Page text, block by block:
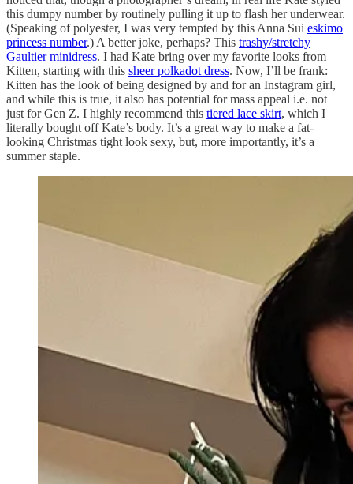
this dumpy number by routinely pulling it up to flash her underwear.
(Speaking of polyester, I was very tempted by this Anna Sui eskimo
princess number.) A better joke, perhaps? This trashy/stretchy
Gaultier minidress. I had Kate bring over my favorite looks from
Kitten, starting with this sheer polkadot dress. Now, I’ll be frank:
Kitten has the look of being designed by and for an Instagram girl,
and while this is true, it also has potential for mass appeal i.e. not
just for Gen Z. I highly recommend this tiered lace skirt, which I
literally bought off Kate’s body. It’s a great way to make a fat-
looking Christmas tight look sexy, but, more importantly, it’s a
summer staple.